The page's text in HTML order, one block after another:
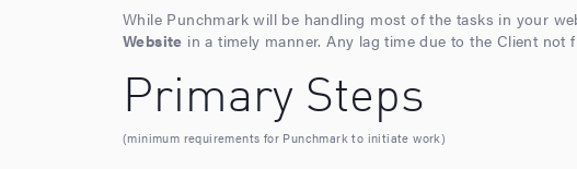
While Punchmark will be handling most of the tasks in your
Website in a timely manner. Any lag time due to the Client
Primary Steps
(minimum requirements for Punchmark to initiate work)